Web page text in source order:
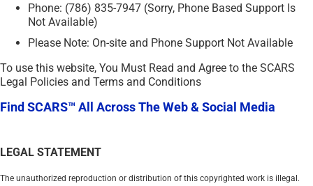
Phone: (786) 835-7947 (Sorry, Phone Based Support Is
Not Available)
Please Note: On-site and Phone Support Not Available
To use this website, You Must Read and Agree to the SCARS
Legal Policies and Terms and Conditions
Find SCARS™ All Across The Web & Social Media
LEGAL STATEMENT
The unauthorized reproduction or distribution of this copyrighted work is illegal.